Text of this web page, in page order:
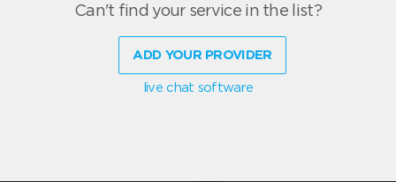
Can't find your service in the list?
ADD YOUR PROVIDER
live chat software